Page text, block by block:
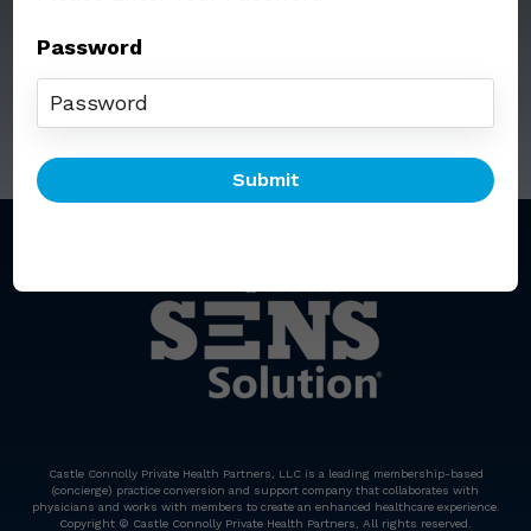
Password
Email:senssolution@ccphp.net
Castle Connolly Private Health Partners, LLC is a leading membership-based
(concierge) practice conversion and support company that collaborates with
physicians and works with members to create an enhanced healthcare experience.
Copyright © Castle Connolly Private Health Partners, All rights reserved.